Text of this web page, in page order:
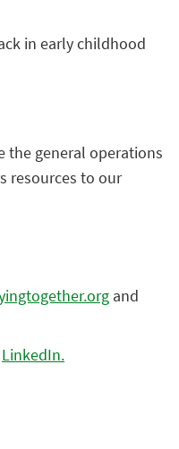
in early childhood
the general operations
resources to our
and
LinkedIn.